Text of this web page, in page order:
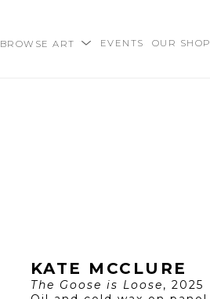
BROWSE ART EVENTS OUR SHOP
KATE MCCLURE
The Goose is Loose, 2025